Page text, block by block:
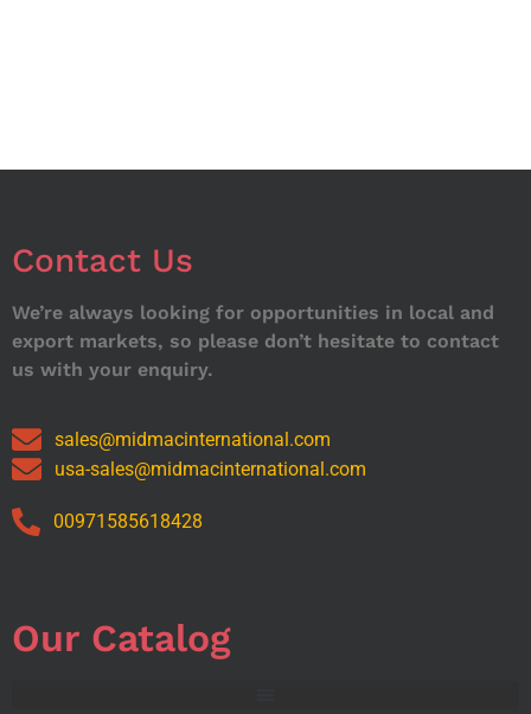
Contact Us
We’re always looking for opportunities in local and
export markets, so please don’t hesitate to contact
us with your enquiry.
sales@midmacinternational.com
usa-sales@midmacinternational.com
00971585618428
Our Catalog